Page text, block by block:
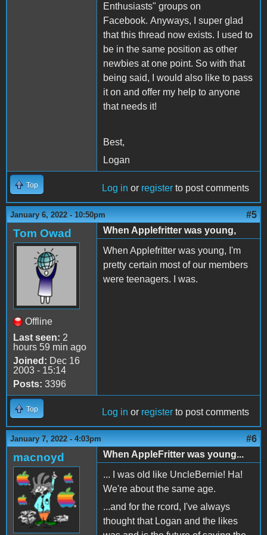
Enthusiasts" groups on
Facebook. Anyways, I super glad
that this thread now exists. I used to
be in the same position as other
newbies at one point. So with that
being said, I would also like to pass
it on and offer my help to anyone
that needs it!
Best,
Logan
Top Log in or register to post comments
January 6, 2022 - 10:50pm #5
Tom Owad
Offline
Last seen: 2
hours 59 min ago
Joined: Dec 16
2003 - 15:14
Posts: 3396
When Applefritter was young,
When Applefritter was young, I'm
pretty certain most of our members
were teenagers. I was.
Top Log in or register to post comments
January 7, 2022 - 4:03pm #6
macnoyd
When AppleFritter was young...
... I was old like UncleBernie! Ha!
We're about the same age.
...and for the rcord, I've always
thought that Logan and the likes